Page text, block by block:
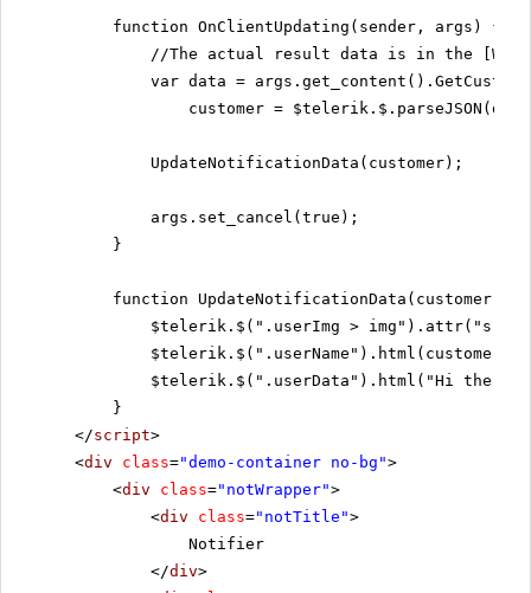
function OnClientUpdating(sender, args) {
//The actual result data is in the
var data =
customer =
UpdateNotificationData(customer);
args.set_cancel(true);
}
function UpdateNotificationData(customer) {
$telerik.$(".userImg > img").attr("src",
$telerik.$(".userData").html("Hi there!
}
</script>
<div class="demo-container no-bg">
<div class="notWrapper">
<div class="notTitle">
Notifier
</div>